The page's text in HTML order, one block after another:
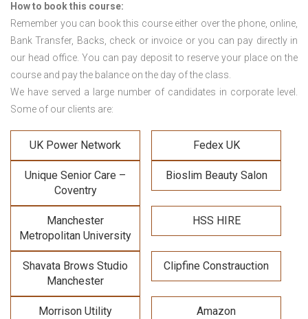
How to book this course:
Remember you can book this course either over the phone, online,
Bank Transfer, Backs, check or invoice or you can pay directly in
our head office. You can pay deposit to reserve your place on the
course and pay the balance on the day of the class.
We have served a large number of candidates in corporate level.
Some of our clients are:
UK Power Network Fedex UK
Unique Senior Care –
Coventry
Bioslim Beauty Salon
Manchester
Metropolitan University
HSS HIRE
Shavata Brows Studio
Manchester
Clipfine Constrauction
Morrison Utility
Amazon